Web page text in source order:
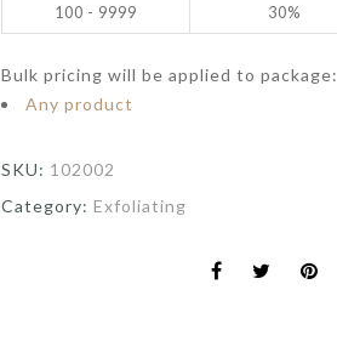
100 - 9999 30%
Bulk pricing will be applied to package:
Any product
SKU: 102002
Category:Exfoliating